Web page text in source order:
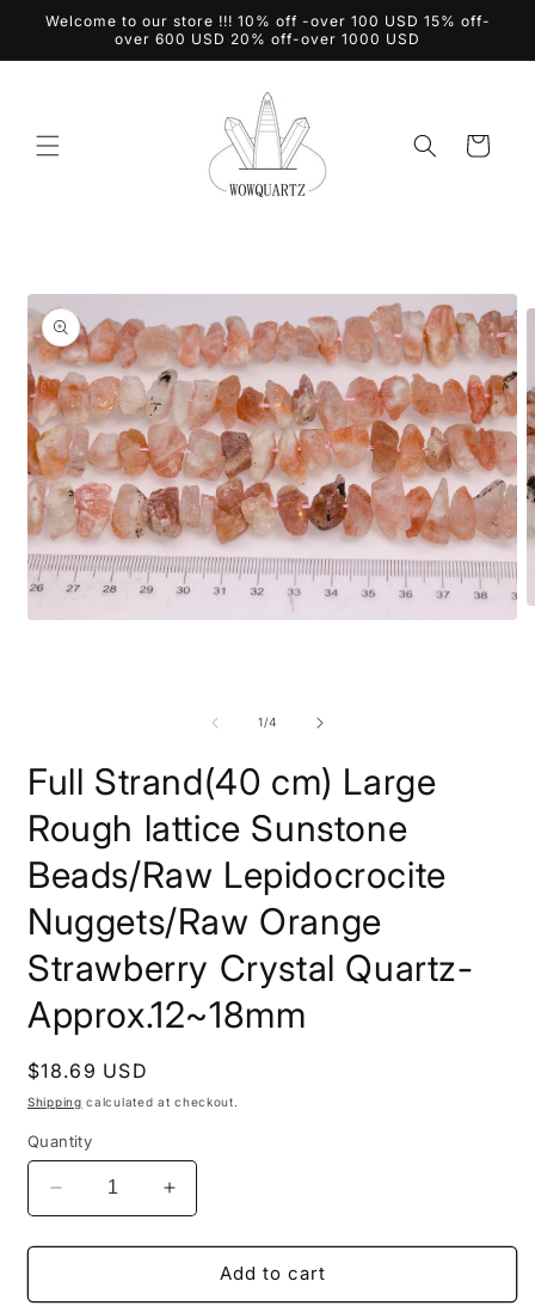
Skip to
Welcome to our store !!! 10% off -over 100 USD 15% off-
over 600 USD 20% off-over 1000 USD
Cart
1/of
4
Full Strand(40 cm) Large
Rough lattice Sunstone
Beads/Raw Lepidocrocite
Nuggets/Raw Orange
Strawberry Crystal Quartz-
Approx.12~18mm
Regular
price
$18.69 USD
Shipping calculated at checkout.
Quantity
Decrease
quantity
for
Strand(40
Increase
quantity
for
Strand(40
Add to cart